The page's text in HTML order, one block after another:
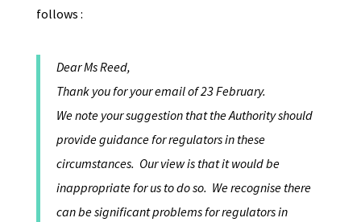
follows :
Dear Ms Reed,
Thank you for your email of 23 February.
We note your suggestion that the Authority should
provide guidance for regulators in these
circumstances. Our view is that it would be
inappropriate for us to do so. We recognise there
can be significant problems for regulators in